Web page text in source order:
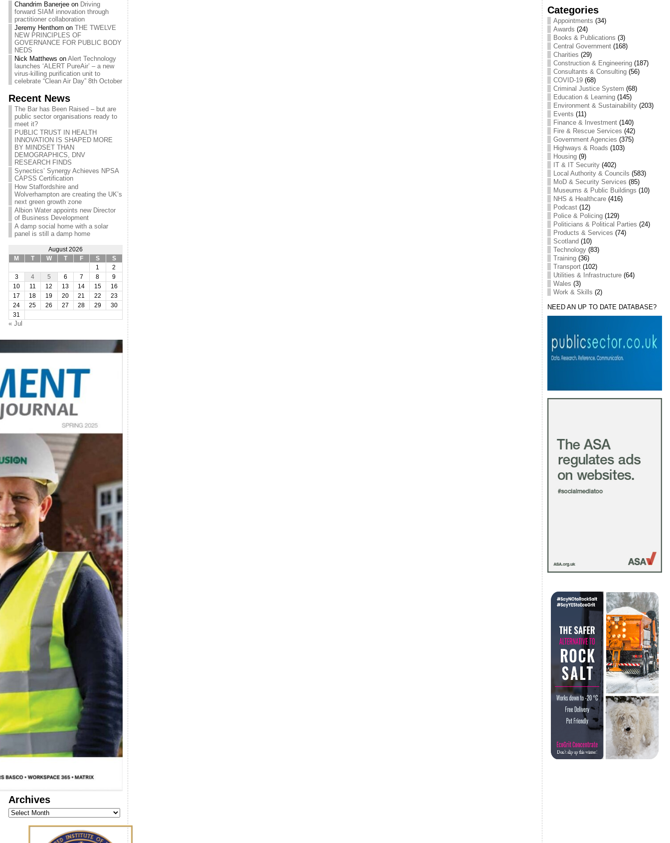
Chandrim Banerjeeon Driving
forward SIAM innovation through
practitioner collaboration
Jeremy Henthornon THE TWELVE
NEW PRINCIPLES OF
GOVERNANCE FOR PUBLIC BODY
NEDS
Nick Matthews on Alert Technology
launches ‘ALERT PureAir’ – a new
virus-killing purification unit to
celebrate “Clean Air Day” 8th October
Recent News
The Bar has Been Raised – but are
public sector organisations ready to
meet it?
PUBLIC TRUST IN HEALTH
INNOVATION IS SHAPED MORE
BY MINDSET THAN
DEMOGRAPHICS, DNV
RESEARCH FINDS
Synectics’ Synergy Achieves NPSA
CAPSS Certification
How Staffordshire and
Wolverhampton are creating the UK’s
next green growth zone
Albion Water appoints new Director
of Business Development
A damp social home with a solar
panel is still a damp home
August 2026
M
T W T F S
S
1
2
3
4 5 6 7 8
9
10
11 12 13 14 15
16
17
18 19 20 21 22
23
24
25 26 27 28 29
30
31
« Jul
Archives
Archives
Categories
Appointments (34)
Awards (24)
Books & Publications (3)
Central Government(168)
Charities (29)
Construction & Engineering(187)
Consultants & Consulting(56)
COVID-19(68)
Criminal Justice System (68)
Education & Learning(145)
Environment & Sustainability(203)
Events (11)
Finance & Investment(140)
Fire & Rescue Services (42)
Government Agencies (375)
Highways & Roads (103)
Housing(9)
IT & IT Security(402)
Local Authority & Councils (583)
MoD & Security Services (85)
Museums & Public Buildings (10)
NHS & Healthcare(416)
Podcast(12)
Police & Policing(129)
Politicians & Political Parties (24)
Products & Services (74)
Scotland (10)
Technology(83)
Training(36)
Transport(102)
Utilities & Infrastructure(64)
Wales (3)
Work & Skills (2)
NEED AN UP TO DATE DATABASE?